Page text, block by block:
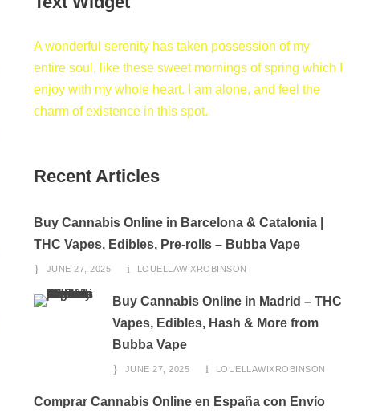
A wonderful serenity has taken possession of my
entire soul, like these sweet mornings of spring which I
enjoy with my whole heart. I am alone, and feel the
charm of existence in this spot.
Recent Articles
Buy Cannabis Online in Barcelona & Catalonia |
THC Vapes, Edibles, Pre-rolls – Bubba Vape
JUNE 27, 2025 LOUELLAWIXROBINSON
Buy Cannabis Online in Madrid – THC
Vapes, Edibles, Hash & More from
Bubba Vape
JUNE 27, 2025 LOUELLAWIXROBINSON
Comprar Cannabis Online en España con Envío